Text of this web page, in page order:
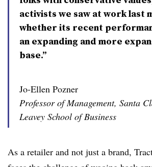
activists we saw at work last
whether its recent
an expanding and more
base.”
Jo-Ellen Pozner
Professor of Management, Santa
Leavey School of Business
As a retailer and not just a brand,